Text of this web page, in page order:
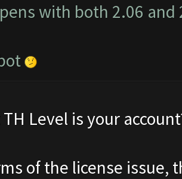
with both 2.06 and
Level is your
of the license issue,